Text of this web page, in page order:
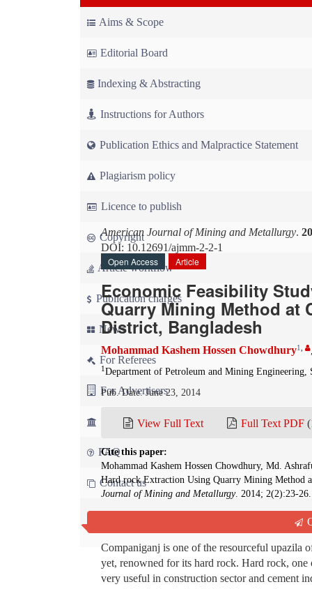
Aims & Scope
Editorial Board
Indexing & Abstracting
Instructions for Authors
Publication Ethics and Malpractice Statement
Plagiarism policy
Licence to publish
Copyright
Article workflow
Publication charges
News
For Referees
For Advertisers
For Librarians
FAQ
Contact us
American Journal of Mining and Metallurgy.
DOI: 10.12691/ajmm-2-2-1
Open Access
Article
Economic Feasibility
Quarry Mining Method at
District, Bangladesh
Mohammad Kashem Hossen Chowdhury1
1 Department of Petroleum and Mining Engineering,
Pub. Date: June 23, 2014
View Full Text Full Text PDF
Cite this paper:
Mohammad Kashem Hossen Chowdhury, Md.
Hard rock Extraction Using Quarry Mining Method
Journal of Mining and Metallurgy. 2014; 2(2):23-
Companiganj is one of the resourceful upazila
yet, renowned for its hard rock. Hard rock, one
very useful in construction sector and cement